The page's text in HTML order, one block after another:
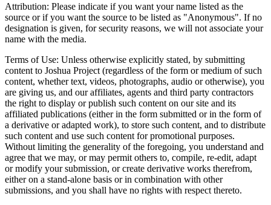
Attribution: Please indicate if you want your name listed as the
source or if you want the source to be listed as "Anonymous". If no
designation is given, for security reasons, we will not associate your
name with the media.
Terms of Use: Unless otherwise explicitly stated, by submitting
content to Joshua Project (regardless of the form or medium of such
content, whether text, videos, photographs, audio or otherwise), you
are giving us, and our affiliates, agents and third party contractors
the right to display or publish such content on our site and its
affiliated publications (either in the form submitted or in the form of
a derivative or adapted work), to store such content, and to distribute
such content and use such content for promotional purposes.
Without limiting the generality of the foregoing, you understand and
agree that we may, or may permit others to, compile, re-edit, adapt
or modify your submission, or create derivative works therefrom,
either on a stand-alone basis or in combination with other
submissions, and you shall have no rights with respect thereto.